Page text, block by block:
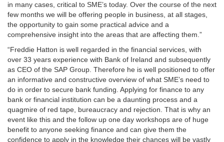
in many cases, critical to SME’s today. Over the course of the next
few months we will be offering people in business, at all stages,
the opportunity to gain some practical advice and a
comprehensive insight into the areas that are affecting them.”
“Freddie Hatton is well regarded in the financial services, with
over 33 years experience with Bank of Ireland and subsequently
as CEO of the SAP Group. Therefore he is well positioned to offer
an informative and constructive overview of what SME’s need to
do in order to secure bank funding. Applying for finance to any
bank or financial institution can be a daunting process and a
quagmire of red tape, bureaucracy and rejection. That is why an
event like this and the follow up one day workshops are of huge
benefit to anyone seeking finance and can give them the
confidence to apply in the knowledge their chances will be vastly